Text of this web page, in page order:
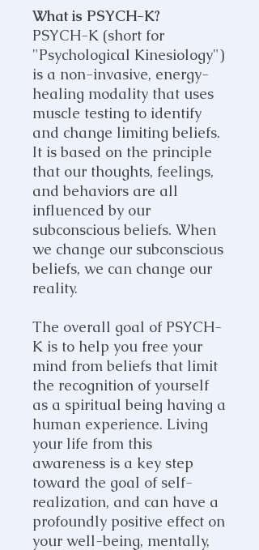
What is PSYCH-K?
PSYCH-K (short for
"Psychological Kinesiology")
is a non-invasive, energy-
healing modality that uses
muscle testing to identify
and change limiting beliefs.
It is based on the principle
that our thoughts, feelings,
and behaviors are all
influenced by our
subconscious beliefs. When
we change our subconscious
beliefs, we can change our
reality.
The overall goal of PSYCH-
K is to help you free your
mind from beliefs that limit
the recognition of yourself
as a spiritual being having a
human experience. Living
your life from this
awareness is a key step
toward the goal of self-
realization, and can have a
profoundly positive effect on
your well-being, mentally,